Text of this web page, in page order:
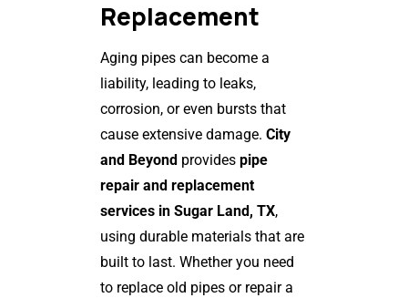
Replacement
Aging pipes can become a
liability, leading to leaks,
corrosion, or even bursts that
cause extensive damage. City
and Beyond provides pipe
repair and replacement
services in Sugar Land, TX,
using durable materials that are
built to last. Whether you need
to replace old pipes or repair a